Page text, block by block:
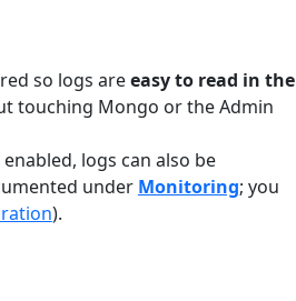
so logs areeasy to read in the
touching Mongo or the Admin
logs can also be
under Monitoring; you
).